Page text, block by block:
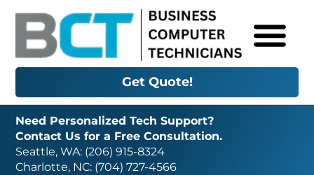
Get Quote!
Need Personalized Tech Support?
Contact Us for a Free Consultation.
Seattle, WA: (206) 915-8324
Charlotte, NC: (704) 727-4566